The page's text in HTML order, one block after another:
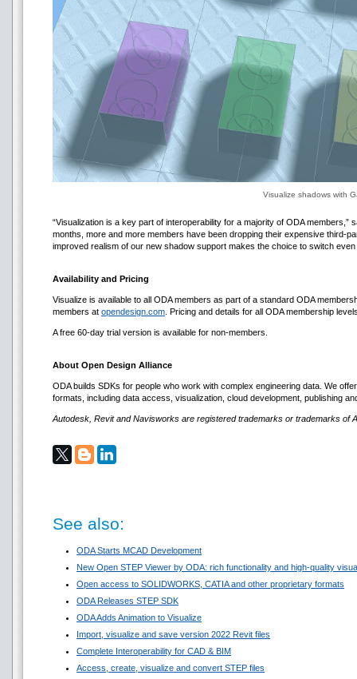
Visualize shadows with
“Visualization is a key part of interoperability for a majority of ODA members,”
months, more and more members have been dropping their expensive third-
improved realism of our new shadow support makes the choice to switch even
Availability and Pricing
Visualize is available to all ODA members as part of a standard ODA
members at opendesign.com . Pricing and details for all ODA membership
A free 60-day trial version is available for non-members.
About Open Design Alliance
ODA builds SDKs for people who work with complex engineering data. We
formats, including data access, visualization, cloud development, publishing
Autodesk, Revit and Navisworks are registered trademarks or trademarks of
See also:
ODA Starts MCAD Development
New Open STEP Viewer by ODA: rich functionality and high-quality
Open access to SOLIDWORKS, CATIA and other proprietary formats
ODA Releases STEP SDK
ODA Adds Animation to Visualize
Import, visualize and save version 2022 Revit files
Complete Interoperability for CAD & BIM
Access, create, visualize and convert STEP files